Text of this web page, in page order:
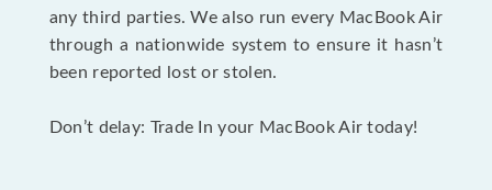
any third parties. We also run every MacBook Air
through a nationwide system to ensure it hasn’t
been reported lost or stolen.
Don’t delay: Trade In your MacBook Air today!